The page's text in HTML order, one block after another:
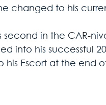
changed to his
second in the CAR-
into his successful
his Escort at the end